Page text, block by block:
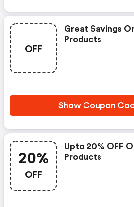
OFF
Great Savings
Products
Show Coupon
20%
OFF
Upto 20% OFF
Products